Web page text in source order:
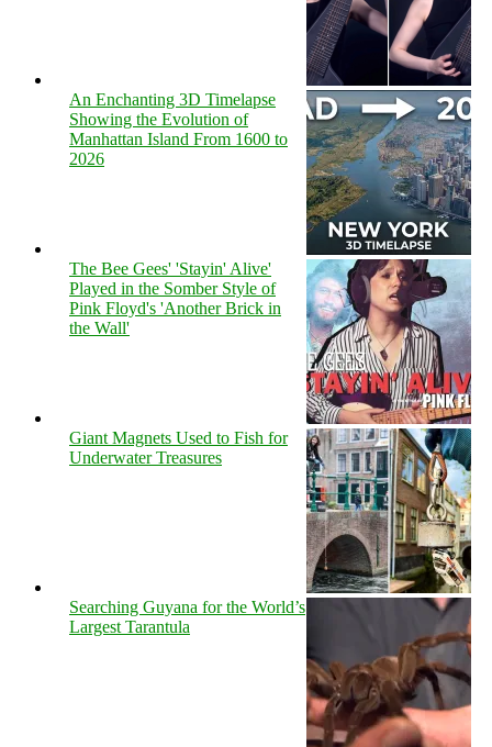
An Enchanting 3D Timelapse
Showing the Evolution of
Manhattan Island From 1600 to
2026
The Bee Gees' 'Stayin' Alive'
Played in the Somber Style of
Pink Floyd's 'Another Brick in
the Wall'
Giant Magnets Used to Fish for
Underwater Treasures
Searching Guyana for the World’s
Largest Tarantula